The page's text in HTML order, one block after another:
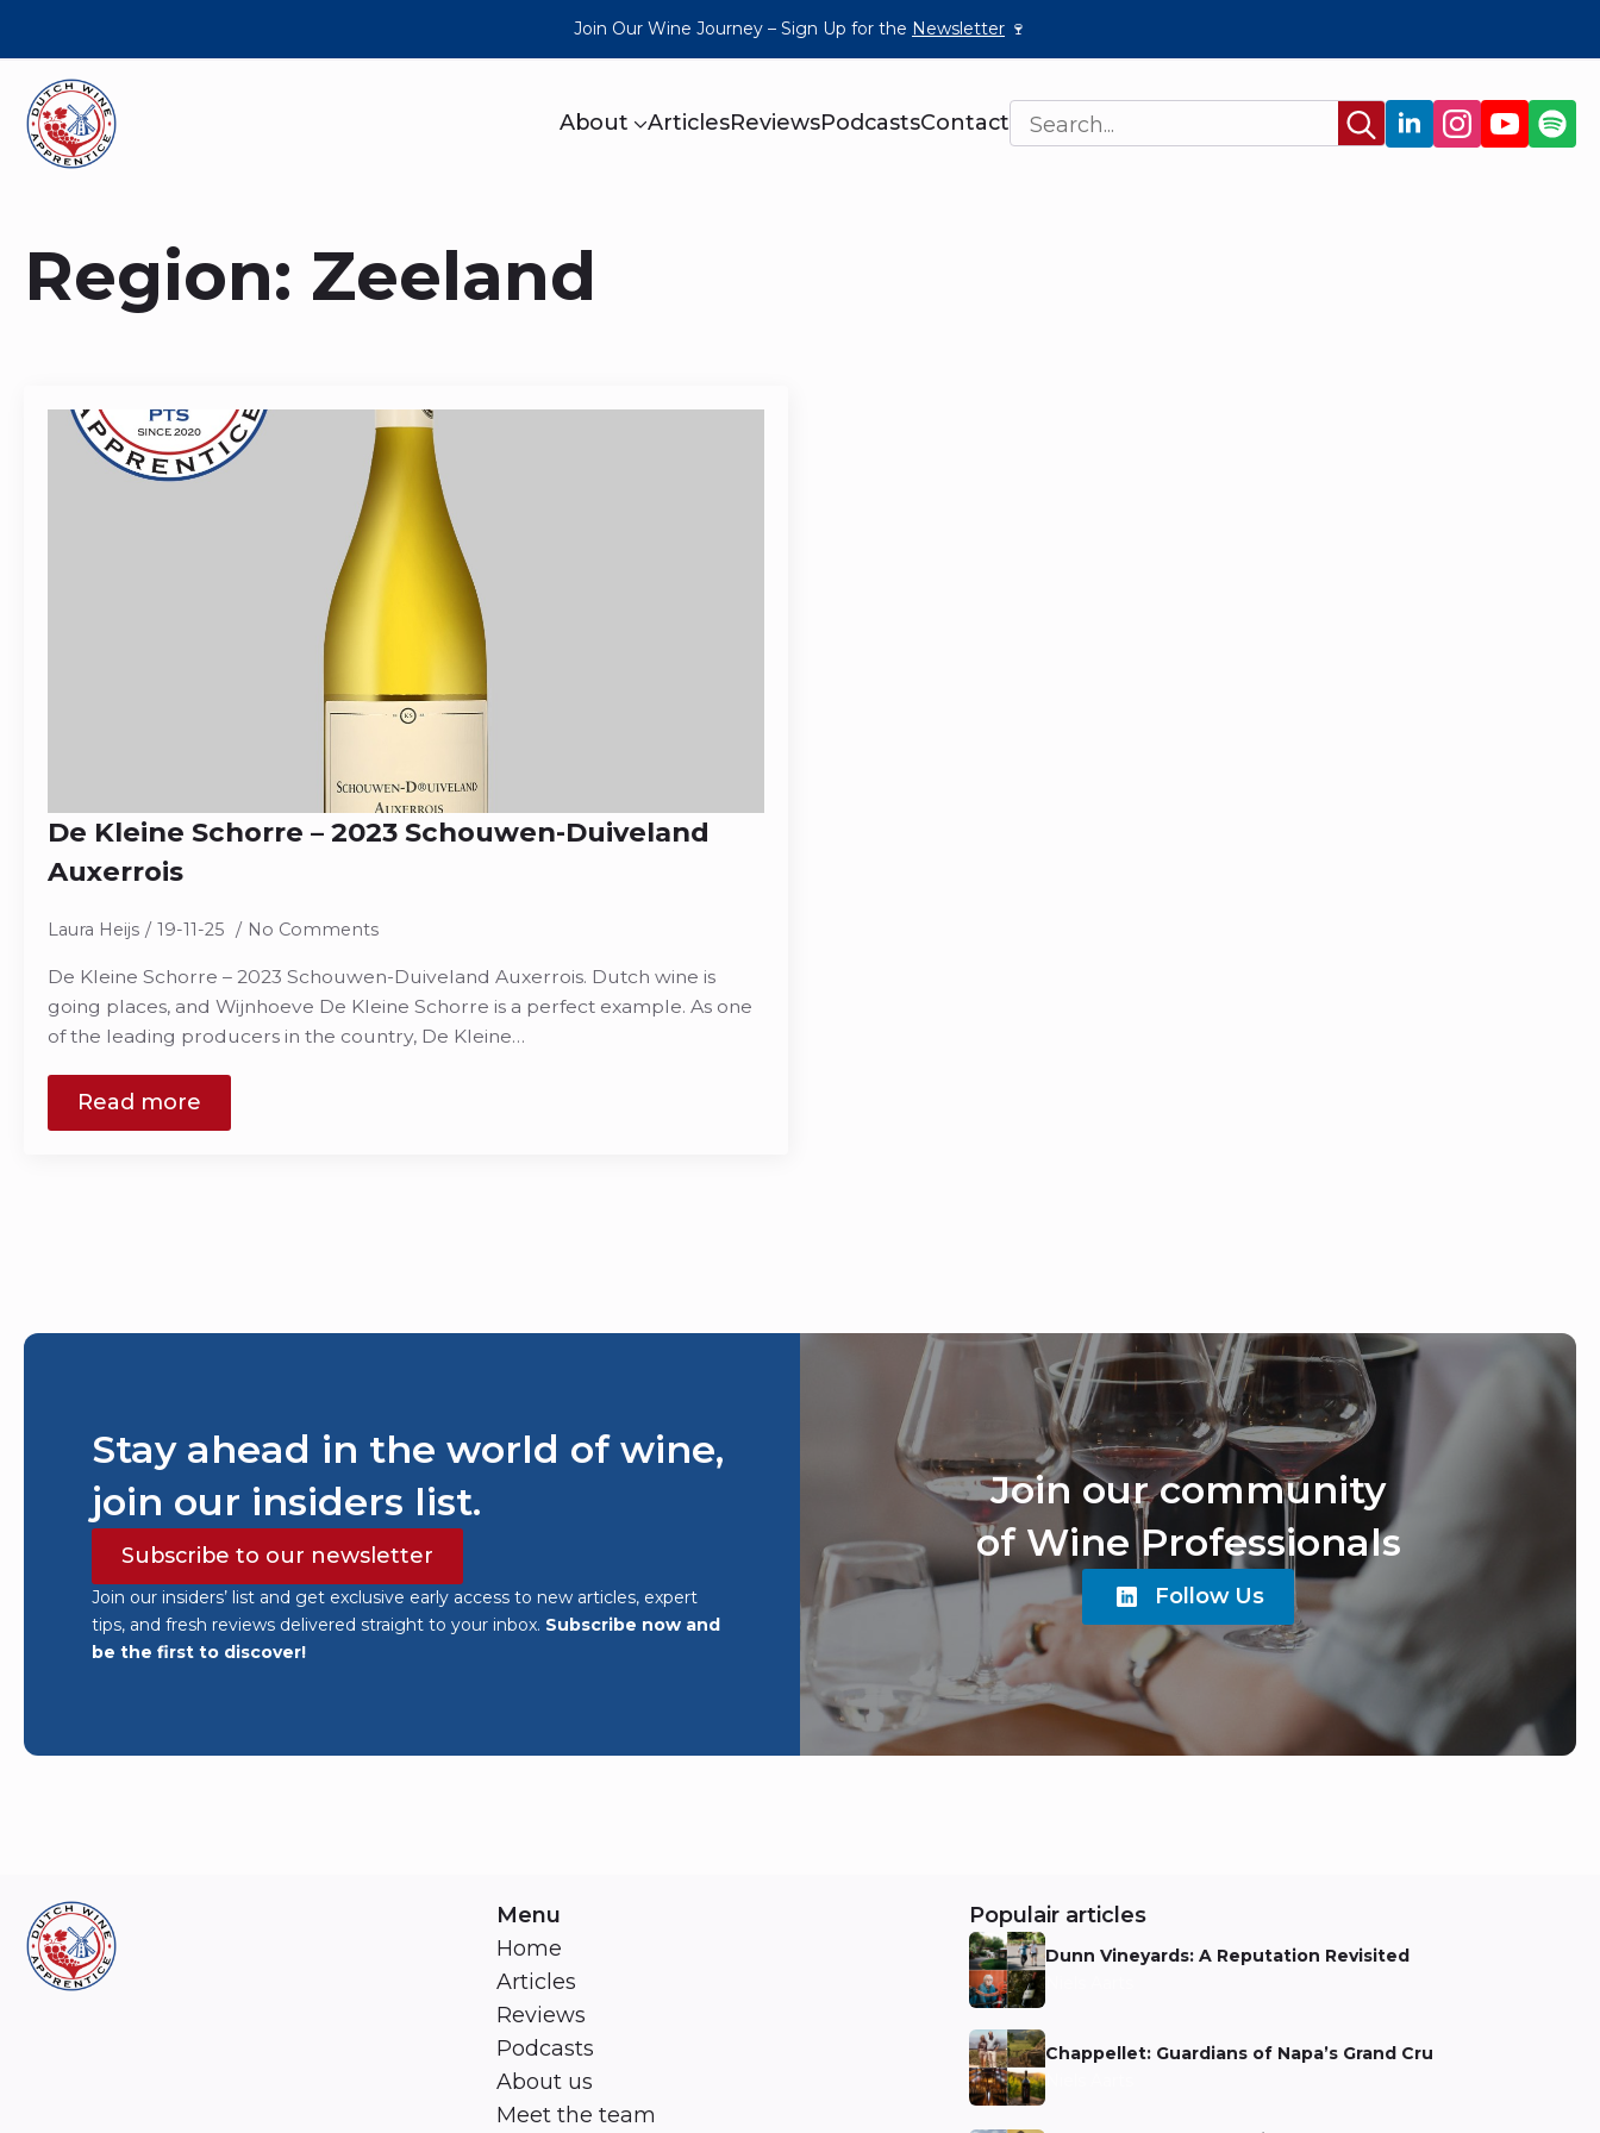
Join Our Wine Journey – Sign Up for the Newsletter 🍷
About ArticlesReviewsPodcastsContact
Search
for:
Region: Zeeland
De Kleine Schorre – 2023 Schouwen-Duiveland
Auxerrois
Laura Heijs 19-11-25 No Comments
De Kleine Schorre – 2023 Schouwen-Duiveland Auxerrois. Dutch wine is
going places, and Wijnhoeve De Kleine Schorre is a perfect example. As one
of the leading producers in the country, De Kleine…
Read more
Stay ahead in the world of wine,
join our insiders list.
Subscribe to our newsletter
Join our insiders’ list and get exclusive early access to new articles, expert
tips, and fresh reviews delivered straight to your inbox. Subscribe now and
be the first to discover!
Join our community
of Wine Professionals
Follow Us
Menu
Home
Articles
Reviews
Podcasts
About us
Meet the team
Populair articles
Dunn Vineyards: A Reputation Revisited
Niels Aarts
Chappellet: Guardians of Napa’s Grand Cru
Niels Aarts